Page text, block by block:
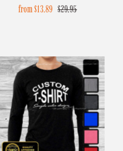
Sale
from $13.89 Regular
$29.95